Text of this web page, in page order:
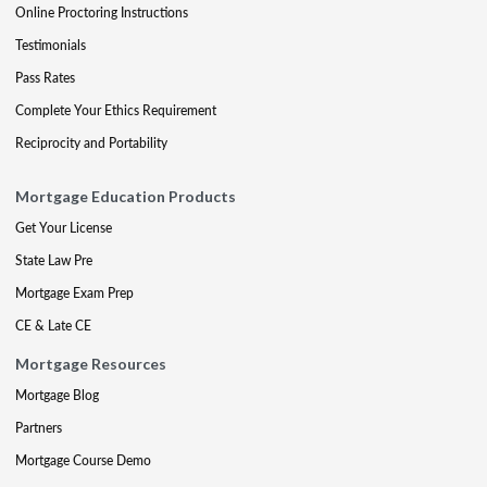
Online Proctoring Instructions
Testimonials
Pass Rates
Complete Your Ethics Requirement
Reciprocity and Portability
Mortgage Education Products
Get Your License
State Law Pre
Mortgage Exam Prep
CE & Late CE
Mortgage Resources
Mortgage Blog
Partners
Mortgage Course Demo